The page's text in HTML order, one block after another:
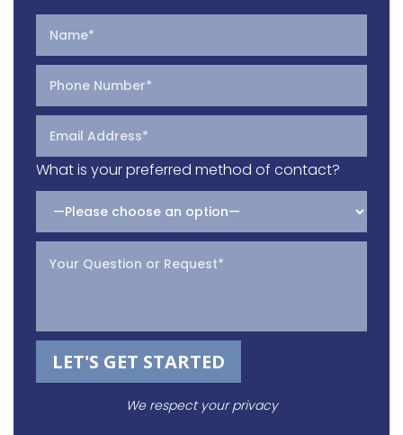
What is your preferred method of contact?
We respect your privacy